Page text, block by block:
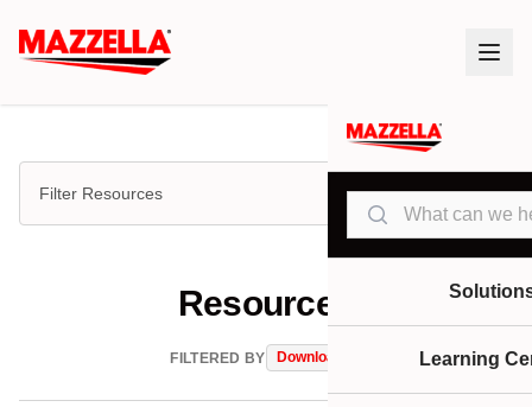
Search
Learning
Filter Resources
Resources
FILTERED BY Downloads